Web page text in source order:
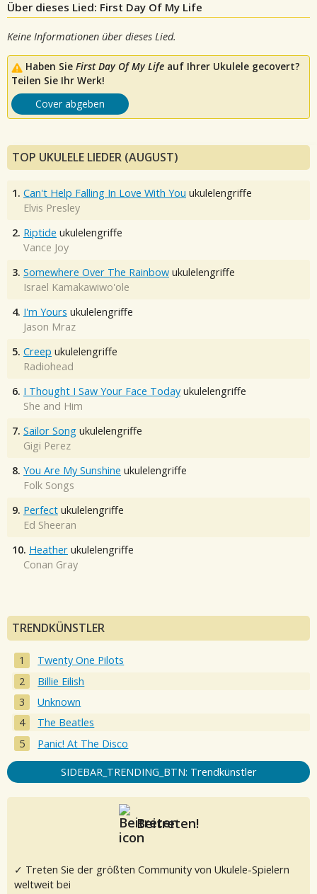
Über dieses Lied: First Day Of My Life
Keine Informationen über dieses Lied.
Haben Sie First Day Of My Life auf Ihrer Ukulele gecovert?
Teilen Sie Ihr Werk!
Cover abgeben
TOP UKULELE LIEDER (AUGUST)
1. Can't Help Falling In Love With You ukulelengriffe
Elvis Presley
2. Riptide ukulelengriffe
Vance Joy
3. Somewhere Over The Rainbow ukulelengriffe
Israel Kamakawiwo'ole
4. I'm Yours ukulelengriffe
Jason Mraz
5. Creep ukulelengriffe
Radiohead
6. I Thought I Saw Your Face Today ukulelengriffe
She and Him
7. Sailor Song ukulelengriffe
Gigi Perez
8. You Are My Sunshine ukulelengriffe
Folk Songs
9. Perfect ukulelengriffe
Ed Sheeran
10. Heather ukulelengriffe
Conan Gray
TRENDKÜNSTLER
Twenty One Pilots
Billie Eilish
Unknown
The Beatles
Panic! At The Disco
SIDEBAR_TRENDING_BTN: Trendkünstler
Beitreten!
✓ Treten Sie der größten Community von Ukulele-Spielern
weltweit bei